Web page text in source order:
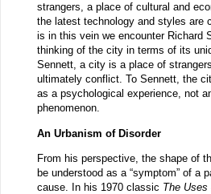
strangers, a place of cultural and
the latest technology and styles are
is in this vein we encounter Richard
thinking of the city in terms of its
Sennett, a city is a place of
ultimately conflict. To Sennett, the
as a psychological experience, not
phenomenon.
An Urbanism of Disorder
From his perspective, the shape of
be understood as a “symptom” of a
cause. In his 1970 classic The Uses